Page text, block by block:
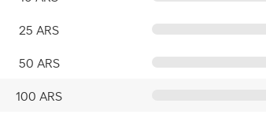
25 ARS
50 ARS
100 ARS